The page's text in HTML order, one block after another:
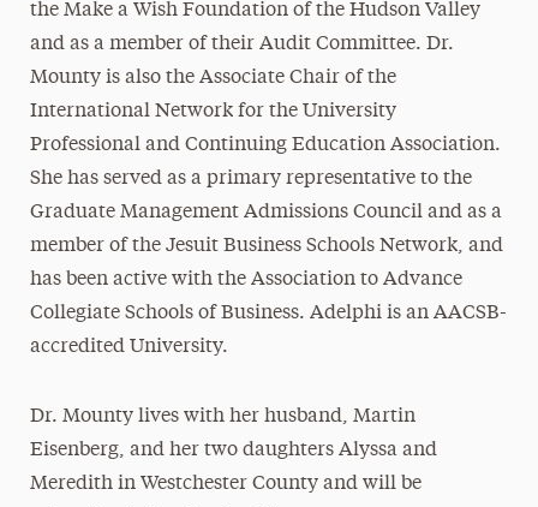
the Make a Wish Foundation of the Hudson Valley
and as a member of their Audit Committee. Dr.
Mounty is also the Associate Chair of the
International Network for the University
Professional and Continuing Education Association.
She has served as a primary representative to the
Graduate Management Admissions Council and as a
member of the Jesuit Business Schools Network, and
has been active with the Association to Advance
Collegiate Schools of Business. Adelphi is an AACSB-
accredited University.
Dr. Mounty lives with her husband, Martin
Eisenberg, and her two daughters Alyssa and
Meredith in Westchester County and will be